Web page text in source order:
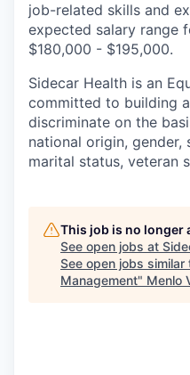
job-related skills and
expected salary range
$180,000 - $195,000.
Sidecar Health is an
committed to building
discriminate on the
national origin, gender,
marital status, veteran
This job is no longer
See open jobs at
See open jobs similar
Management" Menlo